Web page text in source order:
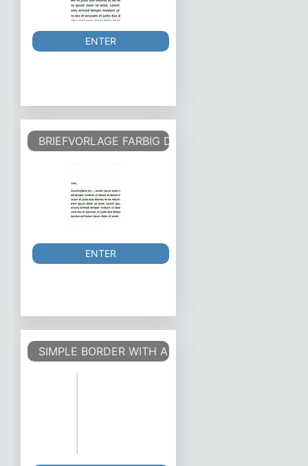
ENTER
BRIEFVORLAGE FARBIG DIN - COLOURED DIN
ENTER
SIMPLE BORDER WITH A PAGE COUNTER